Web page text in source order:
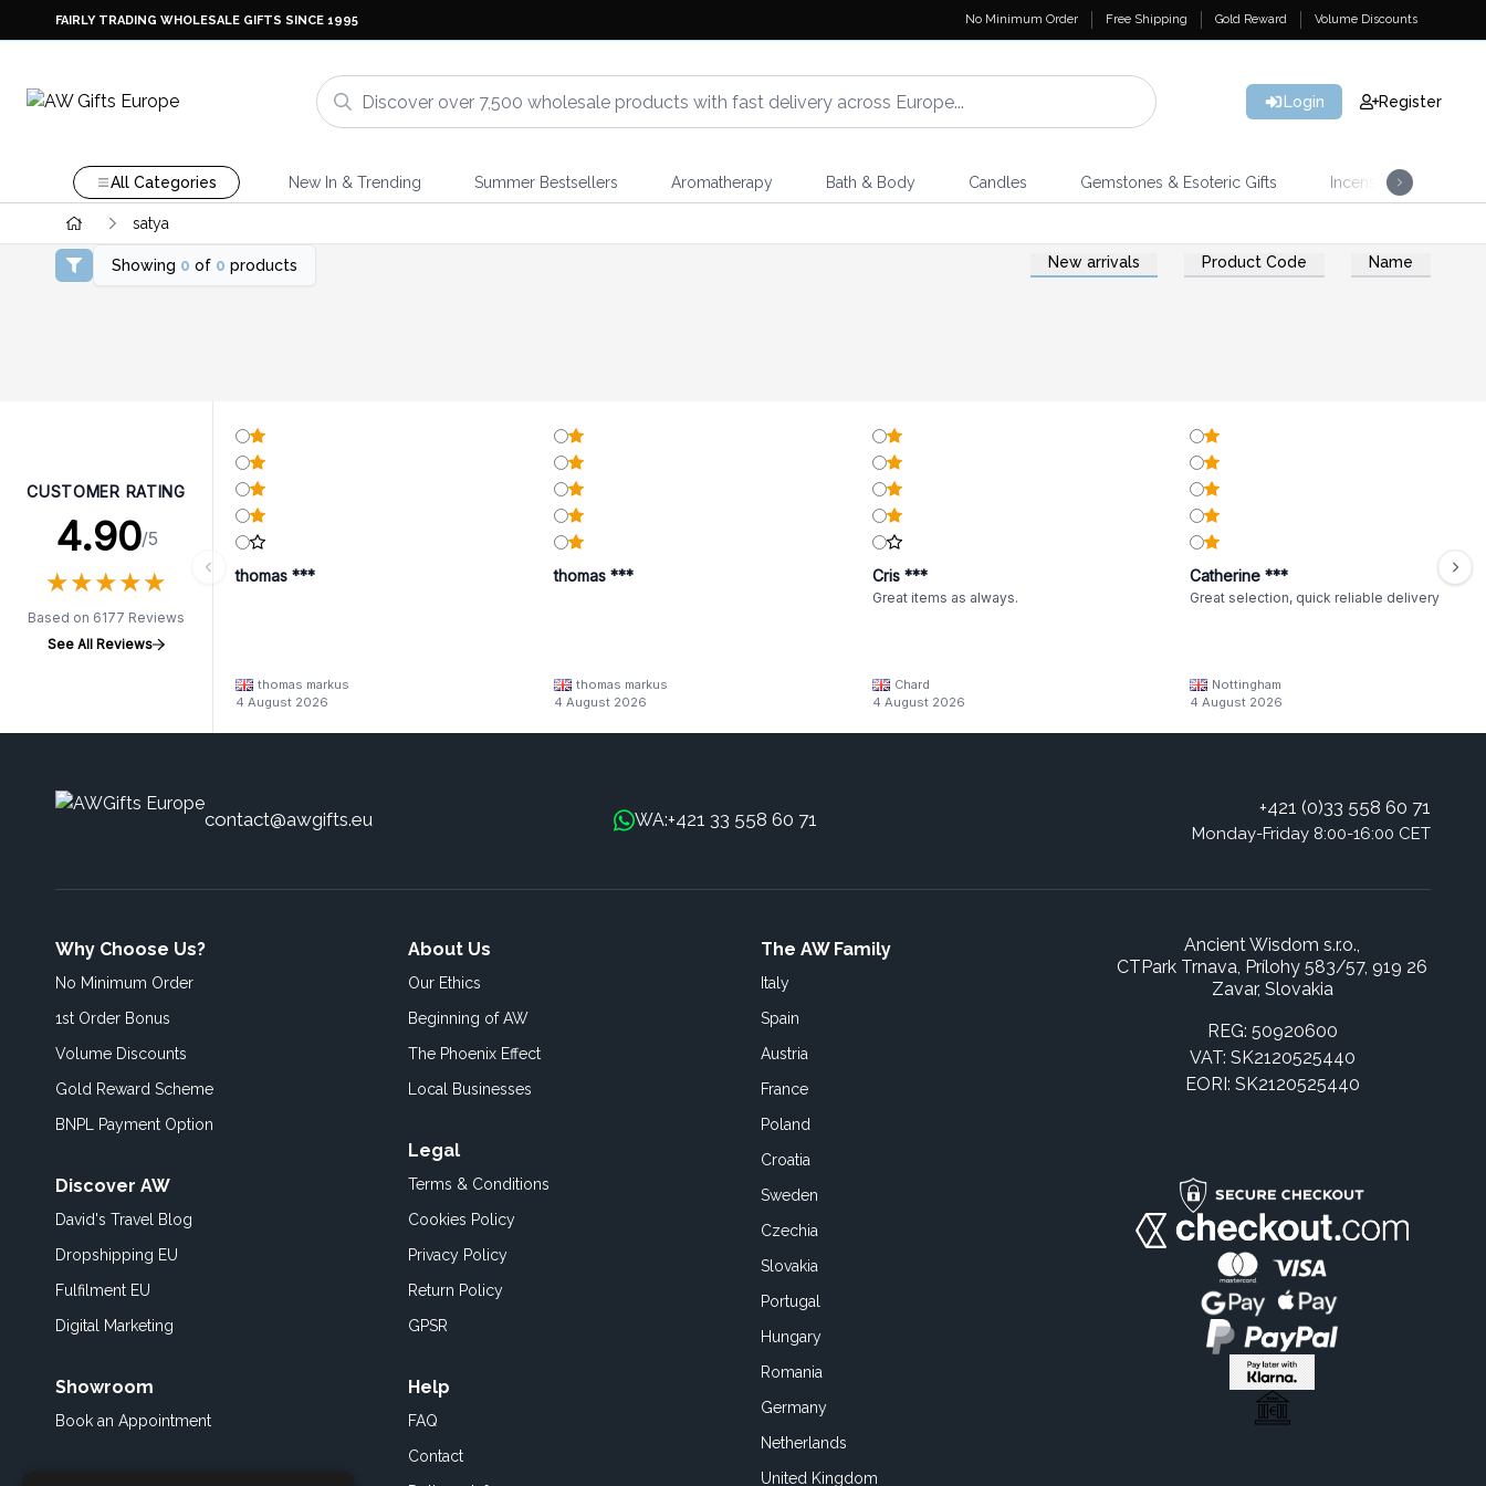
FAIRLY TRADING WHOLESALE GIFTS SINCE 1995 No Minimum Order Free Shipping Gold Reward Volume Discounts
Login Register
All Categories New In & Trending Summer Bestsellers Aromatherapy Bath & Body Candles Gemstones & Esoteric Gifts Incense
satya
Showing 0 of 0 products New arrivals Product Code Name
CUSTOMER RATING
4.90/5
★★★★★
★★★★★
Based on 6177 Reviews
See All Reviews
thomas ***
thomas markus
4 August 2026
thomas ***
thomas markus
4 August 2026
Cris ***
Great items as always.
Chard
4 August 2026
Catherine ***
Great selection, quick reliable delivery
Nottingham
4 August 2026
contact@awgifts.eu WA:+421 33 558 60 71
+421 (0)33 558 60 71
Monday-Friday 8:00-16:00 CET
Why Choose Us?
No Minimum Order
1st Order Bonus
Volume Discounts
Gold Reward Scheme
BNPL Payment Option
Discover AW
David's Travel Blog
Dropshipping EU
Fulfilment EU
Digital Marketing
Showroom
Book an Appointment
About Us
Our Ethics
Beginning of AW
The Phoenix Effect
Local Businesses
Legal
Terms & Conditions
Cookies Policy
Privacy Policy
Return Policy
GPSR
Help
FAQ
Contact
The AW Family
Italy
Spain
Austria
France
Poland
Croatia
Sweden
Czechia
Slovakia
Portugal
Hungary
Romania
Germany
Netherlands
United Kingdom
Ancient Wisdom s.r.o.,
CTPark Trnava, Prílohy 583/57, 919 26
Zavar, Slovakia
REG: 50920600
VAT: SK2120525440
EORI: SK2120525440